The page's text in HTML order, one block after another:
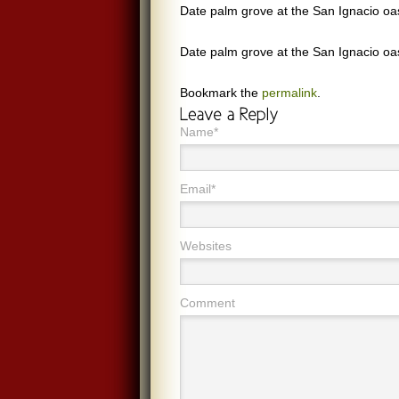
Date palm grove at the San Ignacio
Date palm grove at the San Ignacio
Bookmark the permalink
Name*
Email*
Websites
Comment